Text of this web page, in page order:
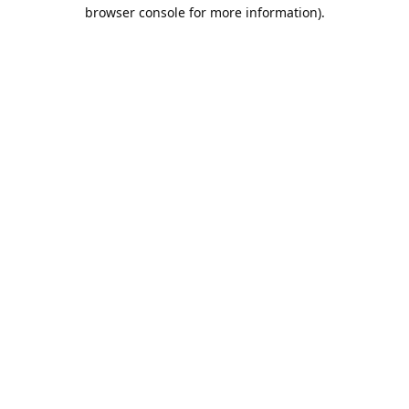
browser console for more information).